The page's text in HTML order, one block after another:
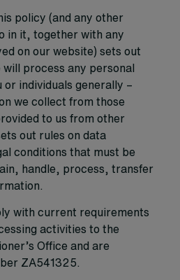
policy (and any other
in it, together with any
on our website) sets out
process any personal
individuals generally –
we collect from those
to us from other
out rules on data
conditions that must be
handle, process, transfer
with current requirements
activities to the
Office and are
ZA541325.